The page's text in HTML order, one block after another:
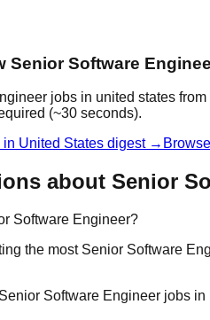
Senior Software
jobs in united states
(~30 seconds).
in United States digest →
about Senior
Software Engineer?
the most Senior Software
Software Engineer jobs in